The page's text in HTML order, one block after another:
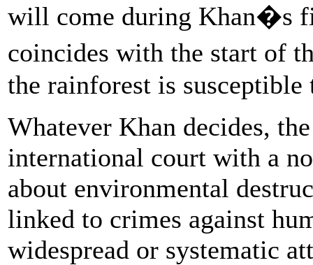
will come during Khan�s
coincides with the start of
the rainforest is susceptible
Whatever Khan decides,
international court with a
about environmental
linked to crimes against
widespread or systematic